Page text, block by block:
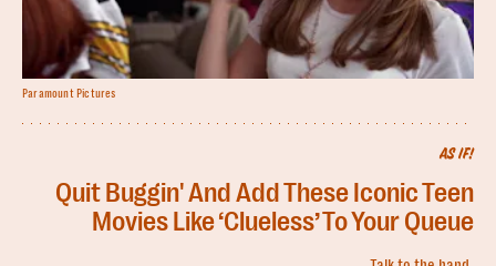
AS IF!
Quit Buggin' And Add These Iconic Teen
Movies Like ‘Clueless’ To Your Queue
Paramount Pictures